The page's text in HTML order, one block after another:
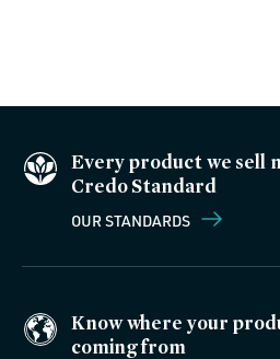
Every product we sell
Credo Standard
OUR STANDARDS
Know where your
coming from